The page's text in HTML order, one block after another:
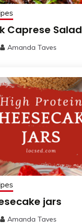
Caprese Salad
Amanda Taves
jars
Amanda Taves